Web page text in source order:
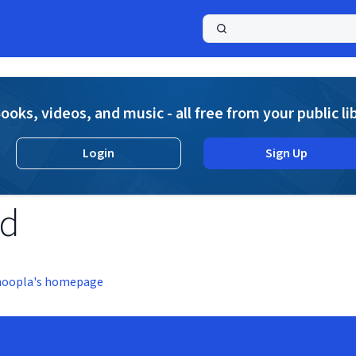
videos, and music - all free from your public
Login Sign Up
homepage